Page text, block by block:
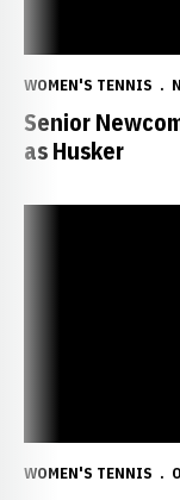
WOMEN'S TENNIS
Senior
as Husker
WOMEN'S TENNIS